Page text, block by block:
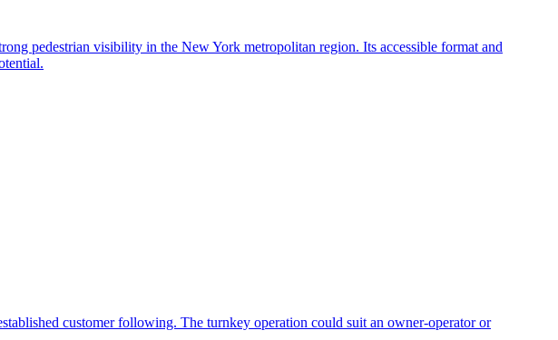
pedestrian visibility in the New York metropolitan region. Its accessible format and
customer following. The turnkey operation could suit an owner-operator or